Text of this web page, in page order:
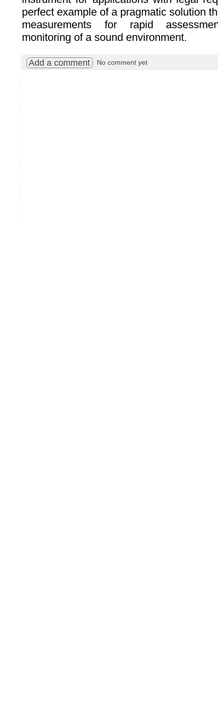
perfect example of a pragmatic solution
measurements for rapid
monitoring of a sound environment.
Add a comment No comment yet